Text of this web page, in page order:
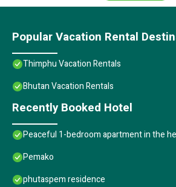
Popular Vacation Rental
Thimphu Vacation Rentals
Bhutan Vacation Rentals
Recently Booked Hotel
Peaceful 1-bedroom apartment in the
Pemako
phutaspem residence